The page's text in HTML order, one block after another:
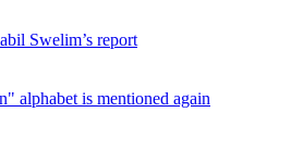
Swelim’s report
alphabet is mentioned again